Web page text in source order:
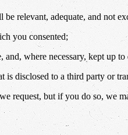
relevant, adequate, and not
you consented;
where necessary, kept up to
disclosed to a third party or
request, but if you do so, we